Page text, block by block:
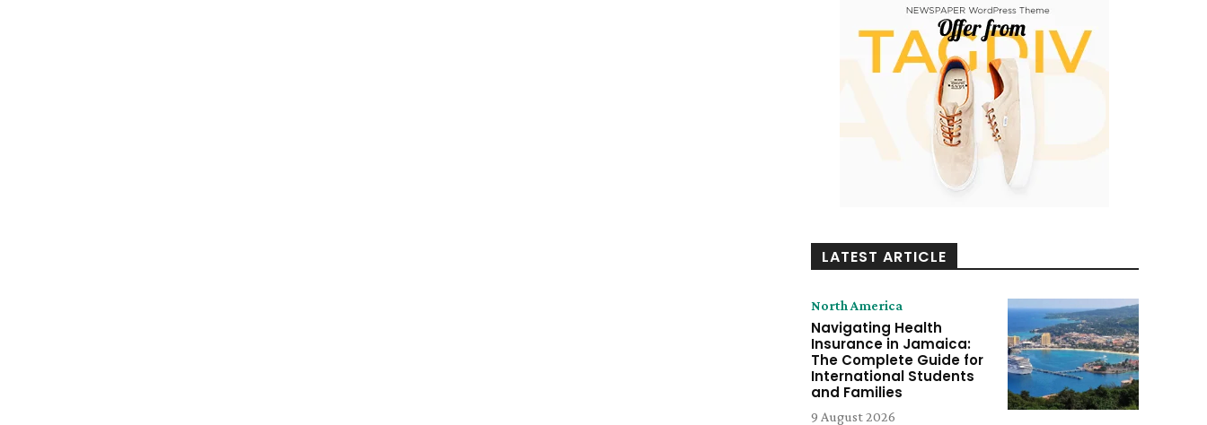
LATEST ARTICLE
North America
Navigating Health
Insurance in Jamaica:
The Complete Guide for
International Students
and Families
9 August 2026